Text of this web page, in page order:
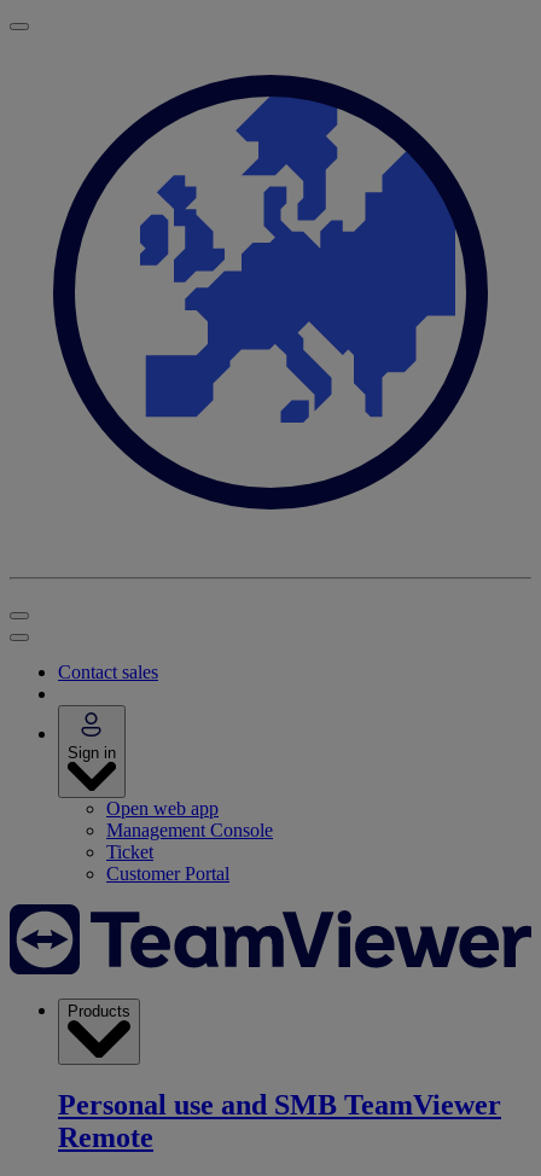
Contact sales
Sign in
Open web app
Management Console
Ticket
Customer Portal
Products
Personal use and SMB TeamViewer
Remote